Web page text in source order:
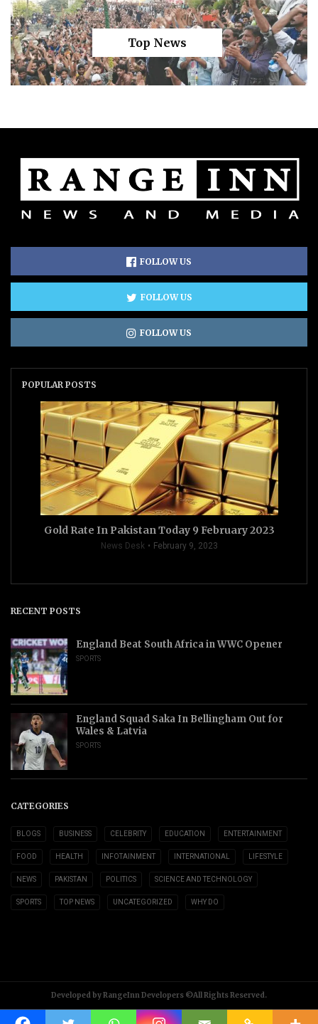
Top News
FOLLOW US
FOLLOW US
FOLLOW US
POPULAR POSTS
Gold Rate In Pakistan Today 9 February 2023
News Desk February 9, 2023
RECENT POSTS
England Beat South Africa in WWC Opener
SPORTS
England Squad Saka In Bellingham Out for
Wales & Latvia
SPORTS
CATEGORIES
BLOGS BUSINESS CELEBRITY EDUCATION ENTERTAINMENT
FOOD HEALTH INFOTAINMENT INTERNATIONAL LIFESTYLE
NEWS PAKISTAN POLITICS SCIENCE AND TECHNOLOGY
SPORTS TOP NEWS UNCATEGORIZED WHY DO
Developed by RangeInn Developers ©All Rights Reserved.